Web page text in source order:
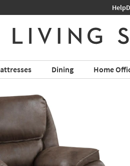
Help
Dining Home